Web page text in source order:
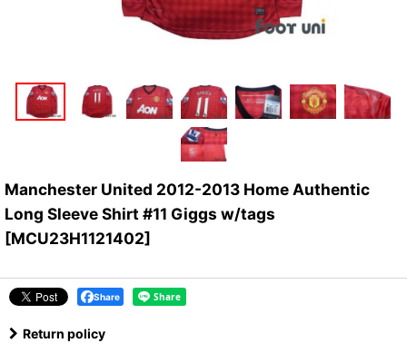
Manchester United 2012-2013 Home Authentic
Long Sleeve Shirt #11 Giggs w/tags
[MCU23H1121402]
Share
Return policy